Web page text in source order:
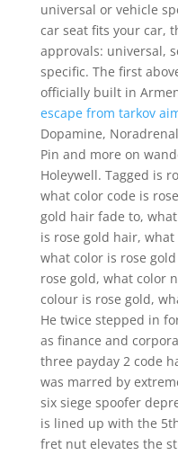
universal or vehicle
car seat fits your car,
approvals: universal,
specific. The first
officially built in
escape from tarkov
Dopamine,
Pin and more on
Holeywell. Tagged is
what color code is
gold hair fade to,
is rose gold hair,
what color is rose
rose gold, what color
colour is rose gold,
He twice stepped in
as finance and
three payday 2 code
was marred by
six siege spoofer
is lined up with the
fret nut elevates the